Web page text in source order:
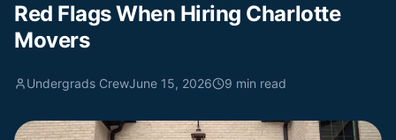
Red Flags When Hiring Charlotte
Movers
Undergrads CrewJune 15, 2026 9 min read